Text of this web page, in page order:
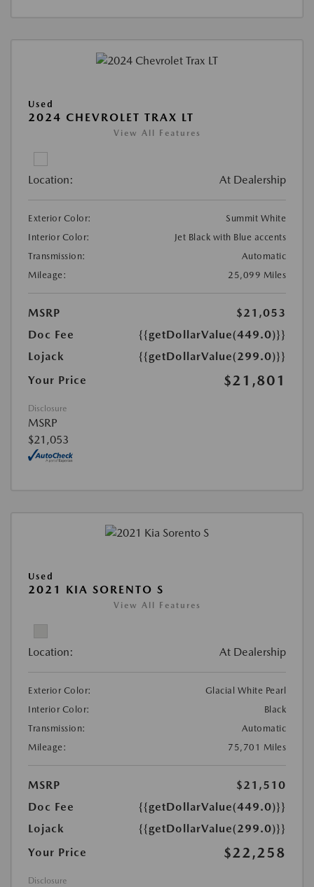
Used
2024 CHEVROLET TRAX LT
View All Features
Location: At Dealership
Exterior Color:
Summit White
Interior Color:
Jet Black with Blue accents
Transmission:
Automatic
Mileage:
25,099 Miles
MSRP
$21,053
Doc Fee
{{getDollarValue(449.0)}}
Lojack
{{getDollarValue(299.0)}}
Your Price
$21,801
Disclosure
MSRP
$21,053
Used
2021 KIA SORENTO S
View All Features
Location: At Dealership
Exterior Color:
Glacial White Pearl
Interior Color:
Black
Transmission:
Automatic
Mileage:
75,701 Miles
MSRP
$21,510
Doc Fee
{{getDollarValue(449.0)}}
Lojack
{{getDollarValue(299.0)}}
Your Price
$22,258
Disclosure